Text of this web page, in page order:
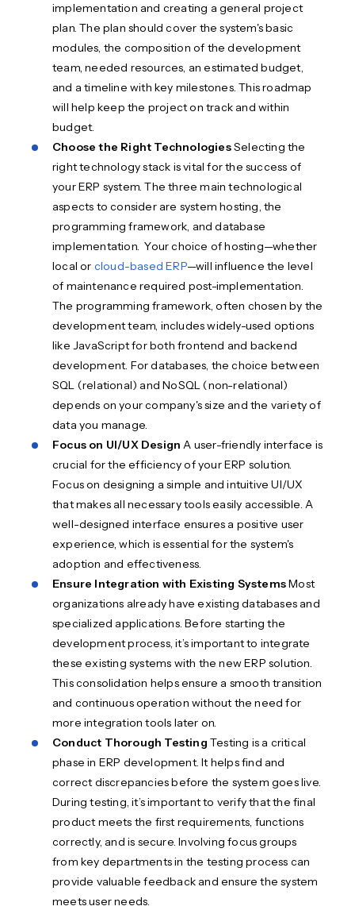
implementation and creating a general project
plan. The plan should cover the system's basic
modules, the composition of the development
team, needed resources, an estimated budget,
and a timeline with key milestones. This roadmap
will help keep the project on track and within
budget.
Choose the Right TechnologiesSelecting the
right technology stack is vital for the success of
your ERP system. The three main technological
aspects to consider are system hosting, the
programming framework, and database
implementation. Your choice of hosting—whether
local or cloud-based ERP—will influence the level
of maintenance required post-implementation.
The programming framework, often chosen by the
development team, includes widely-used options
like JavaScript for both frontend and backend
development. For databases, the choice between
SQL (relational) and NoSQL (non-relational)
depends on your company's size and the variety of
data you manage.
Focus on UI/UX Design A user-friendly interface is
crucial for the efficiency of your ERP solution.
Focus on designing a simple and intuitive UI/UX
that makes all necessary tools easily accessible. A
well-designed interface ensures a positive user
experience, which is essential for the system's
adoption and effectiveness.
Ensure Integration with Existing SystemsMost
organizations already have existing databases and
specialized applications. Before starting the
development process, it’s important to integrate
these existing systems with the new ERP solution.
This consolidation helps ensure a smooth transition
and continuous operation without the need for
more integration tools later on.
Conduct Thorough Testing Testing is a critical
phase in ERP development. It helps find and
correct discrepancies before the system goes live.
During testing, it’s important to verify that the final
product meets the first requirements, functions
correctly, and is secure. Involving focus groups
from key departments in the testing process can
provide valuable feedback and ensure the system
meets user needs.